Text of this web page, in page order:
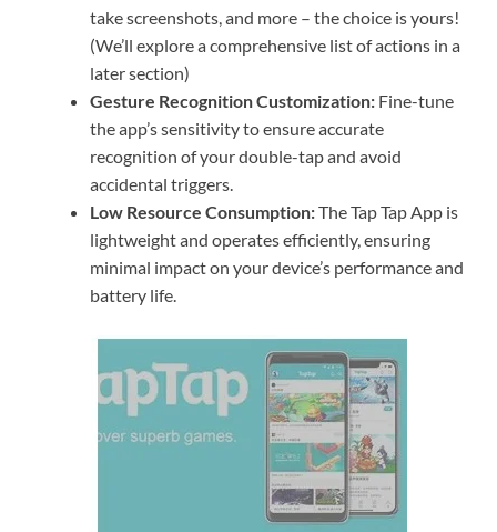
take screenshots, and more – the choice is yours!
(We’ll explore a comprehensive list of actions in a
later section)
Gesture Recognition Customization: Fine-tune
the app’s sensitivity to ensure accurate
recognition of your double-tap and avoid
accidental triggers.
Low Resource Consumption:The Tap Tap App is
lightweight and operates efficiently, ensuring
minimal impact on your device’s performance and
battery life.